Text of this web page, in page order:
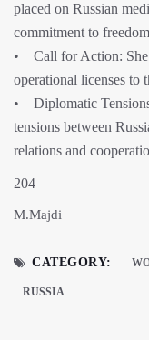
placed on Russian
commitment to
• Call for Action: She
operational licenses to
• Diplomatic
tensions between
relations and
204
M.Majdi
CATEGORY:
RUSSIA